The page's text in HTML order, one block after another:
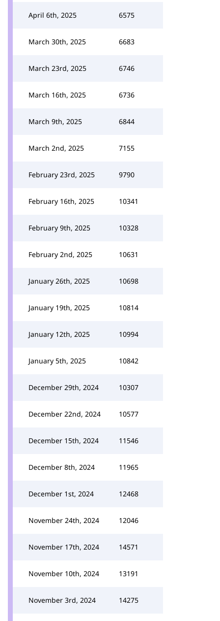
April 6th, 2025 6575
March 30th, 2025 6683
March 23rd, 2025 6746
March 16th, 2025 6736
March 9th, 2025 6844
March 2nd, 2025 7155
February 23rd, 2025 9790
February 16th, 2025 10341
February 9th, 2025 10328
February 2nd, 2025 10631
January 26th, 2025 10698
January 19th, 2025 10814
January 12th, 2025 10994
January 5th, 2025 10842
December 29th, 2024 10307
December 22nd, 2024 10577
December 15th, 2024 11546
December 8th, 2024 11965
December 1st, 2024 12468
November 24th, 2024 12046
November 17th, 2024 14571
November 10th, 2024 13191
November 3rd, 2024 14275